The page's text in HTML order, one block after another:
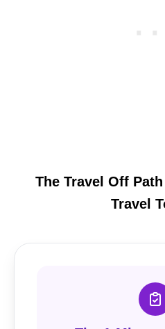
The Travel Off
Travel